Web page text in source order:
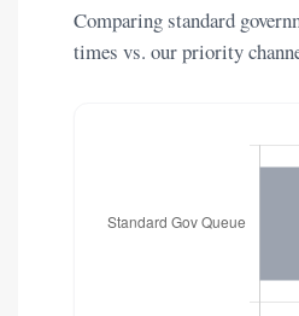
Comparing standard
times vs. our priority